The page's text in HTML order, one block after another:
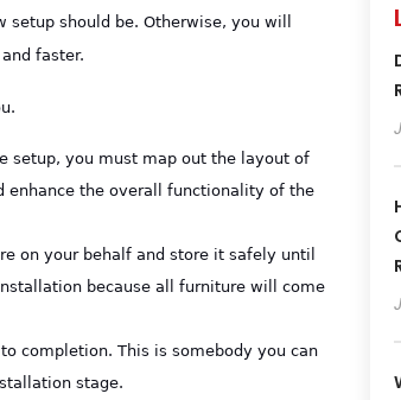
should be. Otherwise, you will
faster.
setup, you must map out the layout of
enhance the overall functionality of the
on your behalf and store it safely until
because all furniture will come
completion. This is somebody you can
stage.